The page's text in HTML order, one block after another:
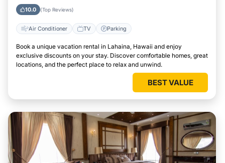
10.0 (Top Reviews)
Air Conditioner TV Parking
Book a unique vacation rental in Lahaina, Hawaii and enjoy
exclusive discounts on your stay. Discover comfortable homes, great
locations, and the perfect place to relax and unwind.
BEST VALUE